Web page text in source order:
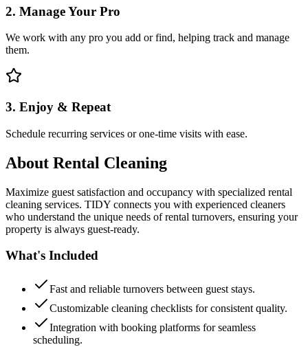
2. Manage Your Pro
We work with any pro you add or find, helping track and manage
them.
3. Enjoy & Repeat
Schedule recurring services or one-time visits with ease.
About Rental Cleaning
Maximize guest satisfaction and occupancy with specialized rental
cleaning services. TIDY connects you with experienced cleaners
who understand the unique needs of rental turnovers, ensuring your
property is always guest-ready.
What's Included
Fast and reliable turnovers between guest stays.
Customizable cleaning checklists for consistent quality.
Integration with booking platforms for seamless
scheduling.